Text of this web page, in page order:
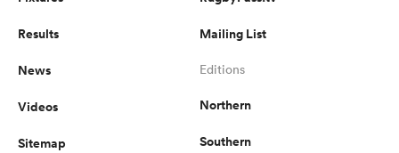
Results
News
Videos
Sitemap
Mailing List
Editions
Northern
Southern